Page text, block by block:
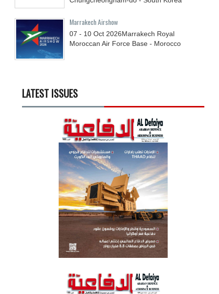
Marrakech Airshow
07 - 10 Oct 2026Marrakech Royal
Moroccan Air Force Base - Morocco
LATEST ISSUES